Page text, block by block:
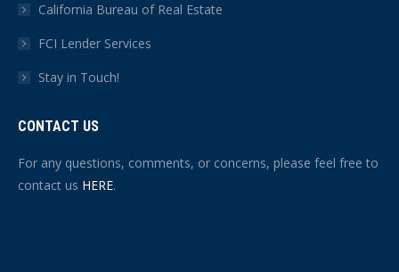
California Bureau of Real Estate
FCI Lender Services
Stay in Touch!
CONTACT US
For any questions, comments, or concerns, please feel free to
contact us HERE.